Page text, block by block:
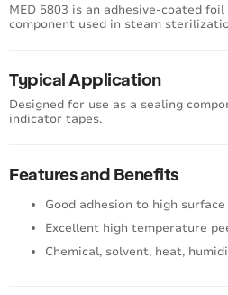
MED 5803 is an adhesive-coated
component used in steam
Typical Application
Designed for use as a sealing
indicator tapes.
Features and Benefits
Good adhesion to high
Excellent high temperature
Chemical, solvent, heat,